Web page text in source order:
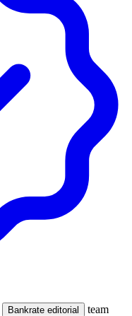
Bankrate editorial
team